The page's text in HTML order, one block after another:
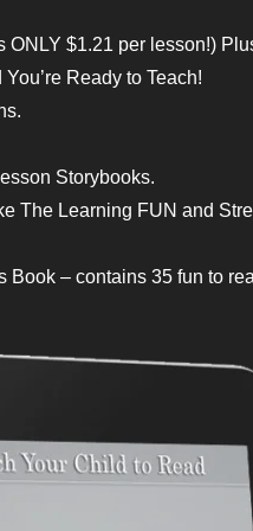
ONLY $1.21 per lesson!)
Ready to Teach!
Storybooks.
The Learning FUN and
Book – contains 35 fun to